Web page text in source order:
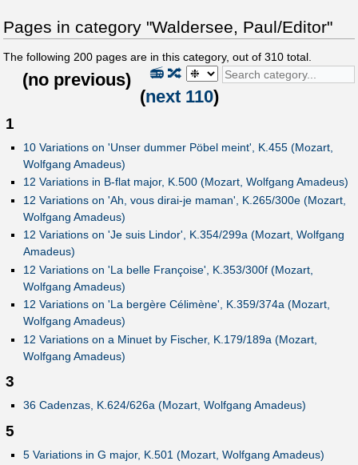
Pages in category "Waldersee, Paul/Editor"
The following 200 pages are in this category, out of 310 total.
🔀
📻
(no previous)
(next 110)
1
10 Variations on 'Unser dummer Pöbel meint', K.455 (Mozart,
Wolfgang Amadeus)
12 Variations in B-flat major, K.500 (Mozart, Wolfgang Amadeus)
12 Variations on 'Ah, vous dirai-je maman', K.265/300e (Mozart,
Wolfgang Amadeus)
12 Variations on 'Je suis Lindor', K.354/299a (Mozart, Wolfgang
Amadeus)
12 Variations on 'La belle Françoise', K.353/300f (Mozart,
Wolfgang Amadeus)
12 Variations on 'La bergère Célimène', K.359/374a (Mozart,
Wolfgang Amadeus)
12 Variations on a Minuet by Fischer, K.179/189a (Mozart,
Wolfgang Amadeus)
3
36 Cadenzas, K.624/626a (Mozart, Wolfgang Amadeus)
5
5 Variations in G major, K.501 (Mozart, Wolfgang Amadeus)